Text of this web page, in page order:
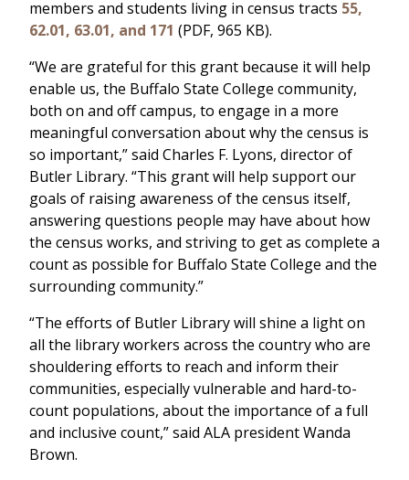
members and students living in census tracts 55,
62.01, 63.01, and 171 (PDF, 965 KB).
“We are grateful for this grant because it will help
enable us, the Buffalo State College community,
both on and off campus, to engage in a more
meaningful conversation about why the census is
so important,” said Charles F. Lyons, director of
Butler Library. “This grant will help support our
goals of raising awareness of the census itself,
answering questions people may have about how
the census works, and striving to get as complete a
count as possible for Buffalo State College and the
surrounding community.”
“The efforts of Butler Library will shine a light on
all the library workers across the country who are
shouldering efforts to reach and inform their
communities, especially vulnerable and hard-to-
count populations, about the importance of a full
and inclusive count,” said ALA president Wanda
Brown.